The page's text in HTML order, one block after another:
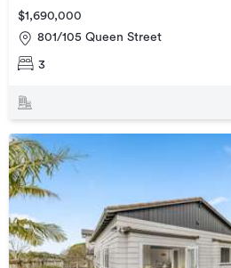
$1,690,000
801/105 Queen Street
3